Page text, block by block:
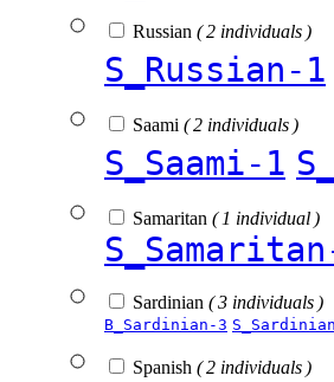
Russian ( 2 individuals )
S_Russian-1
Saami ( 2 individuals )
S_Saami-1
Samaritan ( 1 individual )
Sardinian ( 3 individuals )
B_Sardinian-3
Spanish ( 2 individuals )